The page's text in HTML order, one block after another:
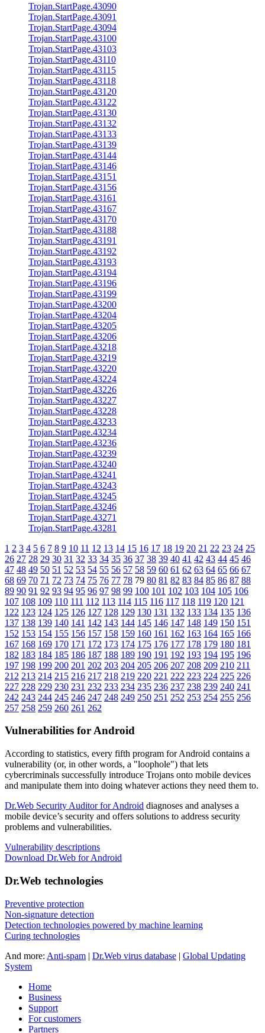
Trojan.StartPage.43090
Trojan.StartPage.43091
Trojan.StartPage.43094
Trojan.StartPage.43100
Trojan.StartPage.43103
Trojan.StartPage.43110
Trojan.StartPage.43115
Trojan.StartPage.43118
Trojan.StartPage.43120
Trojan.StartPage.43122
Trojan.StartPage.43130
Trojan.StartPage.43132
Trojan.StartPage.43133
Trojan.StartPage.43139
Trojan.StartPage.43144
Trojan.StartPage.43146
Trojan.StartPage.43151
Trojan.StartPage.43156
Trojan.StartPage.43161
Trojan.StartPage.43167
Trojan.StartPage.43170
Trojan.StartPage.43188
Trojan.StartPage.43191
Trojan.StartPage.43192
Trojan.StartPage.43193
Trojan.StartPage.43194
Trojan.StartPage.43196
Trojan.StartPage.43199
Trojan.StartPage.43200
Trojan.StartPage.43204
Trojan.StartPage.43205
Trojan.StartPage.43206
Trojan.StartPage.43218
Trojan.StartPage.43219
Trojan.StartPage.43220
Trojan.StartPage.43224
Trojan.StartPage.43226
Trojan.StartPage.43227
Trojan.StartPage.43228
Trojan.StartPage.43233
Trojan.StartPage.43234
Trojan.StartPage.43236
Trojan.StartPage.43239
Trojan.StartPage.43240
Trojan.StartPage.43241
Trojan.StartPage.43243
Trojan.StartPage.43245
Trojan.StartPage.43246
Trojan.StartPage.43271
Trojan.StartPage.43281
1 2 3 4 5 6 7 8 9 10 11 12 13 14 15 16 17 18 19 20 21 22 23 24 25
26 27 28 29 30 31 32 33 34 35 36 37 38 39 40 41 42 43 44 45 46
47 48 49 50 51 52 53 54 55 56 57 58 59 60 61 62 63 64 65 66 67
68 69 70 71 72 73 74 75 76 77 78 79 80 81 82 83 84 85 86 87 88
89 90 91 92 93 94 95 96 97 98 99 100 101 102 103 104 105 106
107 108 109 110 111 112 113 114 115 116 117 118 119 120 121
122 123 124 125 126 127 128 129 130 131 132 133 134 135 136
137 138 139 140 141 142 143 144 145 146 147 148 149 150 151
152 153 154 155 156 157 158 159 160 161 162 163 164 165 166
167 168 169 170 171 172 173 174 175 176 177 178 179 180 181
182 183 184 185 186 187 188 189 190 191 192 193 194 195 196
197 198 199 200 201 202 203 204 205 206 207 208 209 210 211
212 213 214 215 216 217 218 219 220 221 222 223 224 225 226
227 228 229 230 231 232 233 234 235 236 237 238 239 240 241
242 243 244 245 246 247 248 249 250 251 252 253 254 255 256
257 258 259 260 261 262
Vulnerabilities for Android
According to statistics, every fifth program for Android contains a
vulnerability (or, in other words, a "loophole") that lets
cybercriminals successfully introduce Trojans onto mobile devices
and manipulate them into doing whatever actions they need them to.
Dr.Web Security Auditor for Android diagnoses and analyses a
mobile device’s security and offers solutions to address security
problems and vulnerabilities.
Vulnerability descriptions
Download Dr.Web for Android
Dr.Web technologies
Preventive protection
Non-signature detection
Detection technologies powered by machine learning
Curing technologies
And more: Anti-spam | Dr.Web virus database | Global Updating
System
Home
Business
Support
For customers
Partners